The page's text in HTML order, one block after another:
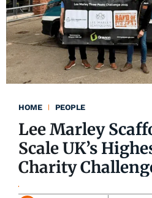
HOME PEOPLE
Lee Marley
Scale UK’s
Charity